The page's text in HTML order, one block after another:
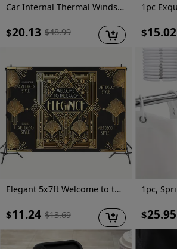
Car Internal Thermal Windshield Cover Blind Lifting Window Sunshade Sun Visor for VW T4 1990-2003
$20.13 $48.99
Elegant 5x7ft Welcome to the Era of Elegance Polyester Backdrop - Perfect for Outdoor Parties, Garage Wall Decor & Large Photography Backgrounds
$11.24 $13.69
$15.02
$25.95